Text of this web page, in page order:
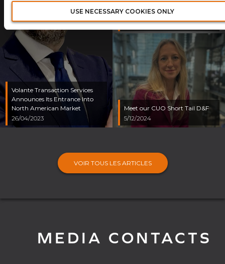
USE NECESSARY COOKIES ONLY
Support Strategic Growth
Ambitions
23/12/2024
Meet our CUO Short Tail D&F
5/12/2024
Volante Transaction Services
Announces Its Entrance Into
North American Market
26/04/2023
VOIR TOUS LES ARTICLES
MEDIA CONTACTS